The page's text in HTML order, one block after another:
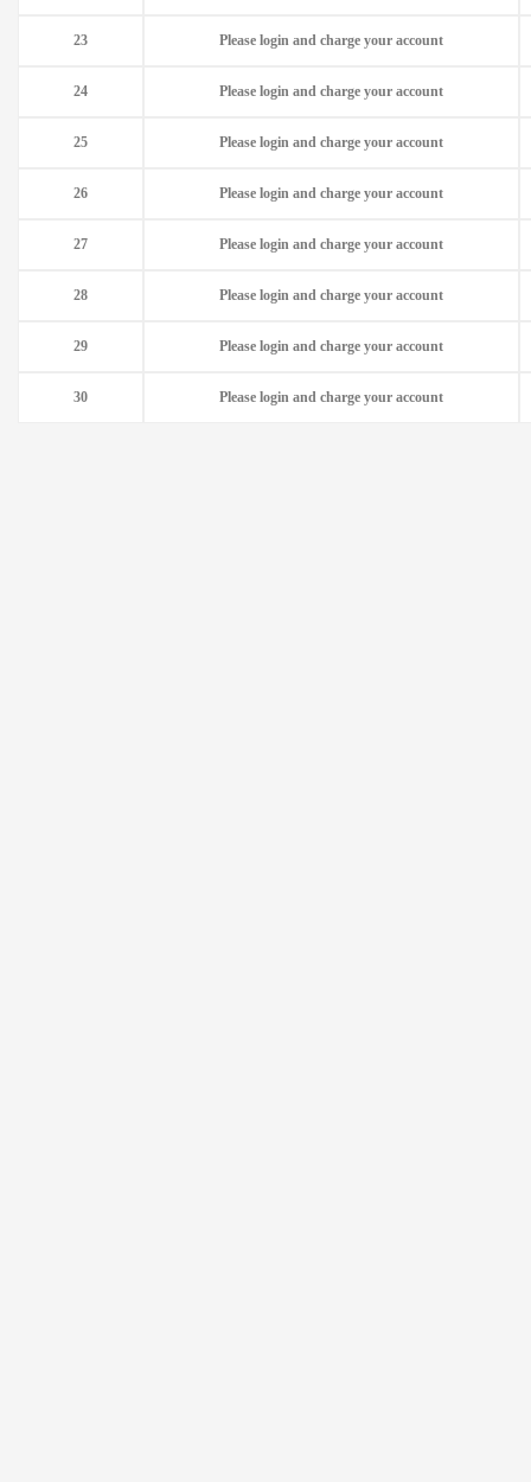
Please login and charge your account
23
Please login and charge your account
24
Please login and charge your account
25
Please login and charge your account
26
Please login and charge your account
27
Please login and charge your account
28
Please login and charge your account
29
Please login and charge your account
30